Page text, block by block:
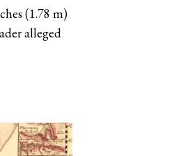
(1.78 m)
alleged